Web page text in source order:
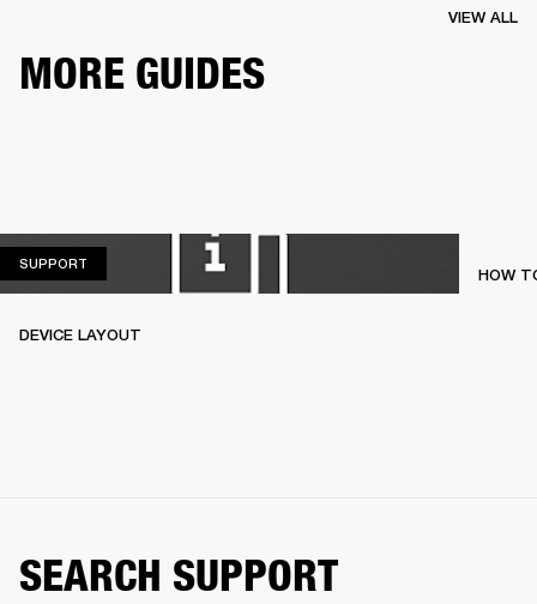
MORE GUIDES
VIEW ALL
SUPPORT
DEVICE LAYOUT
HOW
SEARCH SUPPORT